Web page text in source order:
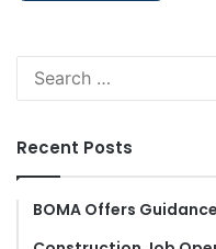
Recent Posts
BOMA Offers